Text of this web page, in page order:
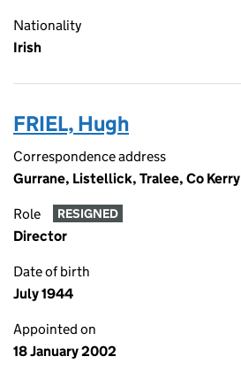
Nationality
Irish
FRIEL, Hugh
Correspondence address
Gurrane, Listellick, Tralee, Co Kerry
Role RESIGNED
Director
Date of birth
July 1944
Appointed on
18 January 2002